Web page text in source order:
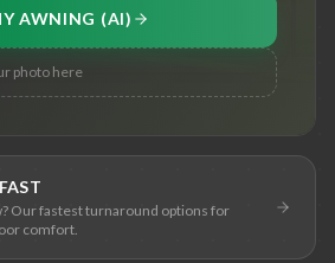
AWNING (AI)
photo here
Our fastest turnaround options for
comfort.